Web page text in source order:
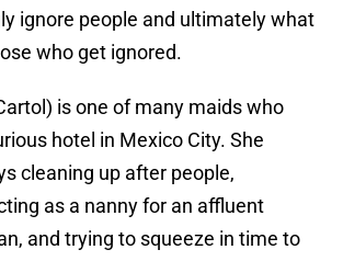
ignore people and ultimately what
who get ignored.
is one of many maids who
hotel in Mexico City. She
cleaning up after people,
as a nanny for an affluent
and trying to squeeze in time to